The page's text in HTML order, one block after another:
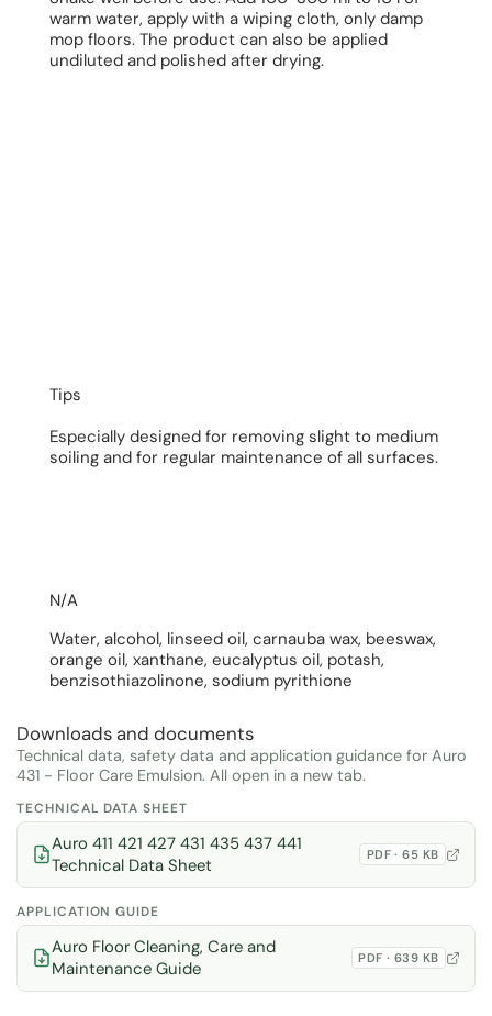
warm water, apply with a wiping cloth, only damp
mop floors. The product can also be applied
undiluted and polished after drying.
Tips
Especially designed for removing slight to medium
soiling and for regular maintenance of all surfaces.
N/A
Water, alcohol, linseed oil, carnauba wax, beeswax,
orange oil, xanthane, eucalyptus oil, potash,
benzisothiazolinone, sodium pyrithione
Downloads and documents
Technical data, safety data and application guidance for Auro
431 - Floor Care Emulsion. All open in a new tab.
TECHNICAL DATA SHEET
Auro 411 421 427 431 435 437 441
Technical Data Sheet
PDF · 65 KB
APPLICATION GUIDE
Auro Floor Cleaning, Care and
Maintenance Guide
PDF · 639 KB